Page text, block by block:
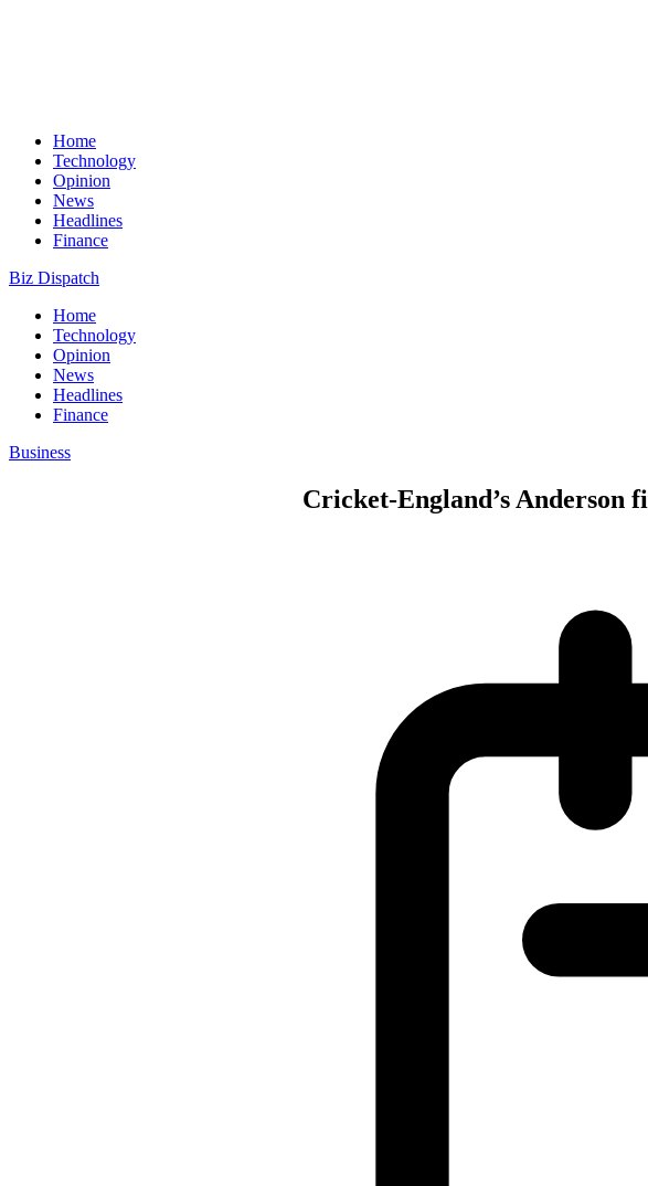
Home
Technology
Opinion
News
Headlines
Finance
Biz Dispatch
Home
Technology
Opinion
News
Headlines
Finance
Business
Cricket-England’s Anderson